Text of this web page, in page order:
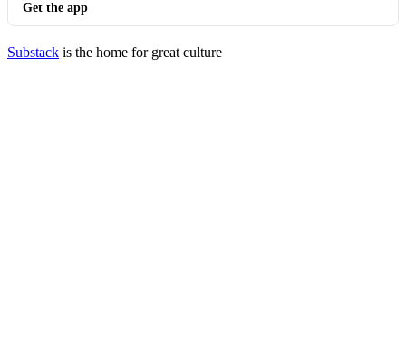
Get the app
Substack is the home for great culture